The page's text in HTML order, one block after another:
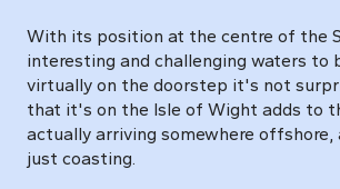
With its position at the centre of the
interesting and challenging waters to
virtually on the doorstep it's not
that it's on the Isle of Wight adds to
actually arriving somewhere offshore,
just coasting.